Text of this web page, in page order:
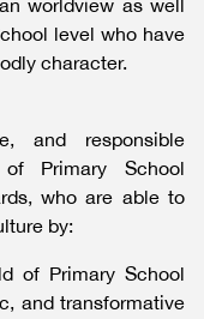
worldview as well
level who have
character.
and responsible
Primary School
who are able to
by:
of Primary School
and transformative